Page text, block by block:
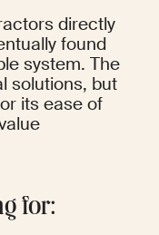
directly
found
system. The
solutions, but
its ease of
for: